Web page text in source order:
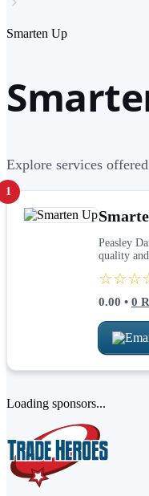
Smarten Up
Explore services
1
Peasley
quality and
0.00 • 0
Loading sponsors...